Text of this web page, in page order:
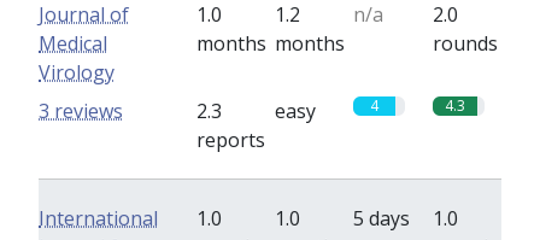
Journal of
Medical
Virology
1.0
months
1.2
months
n/a
2.0
rounds
2.3
reports
easy 4 4.3
3 reviews
International
1.0
1.0
5 days
1.0